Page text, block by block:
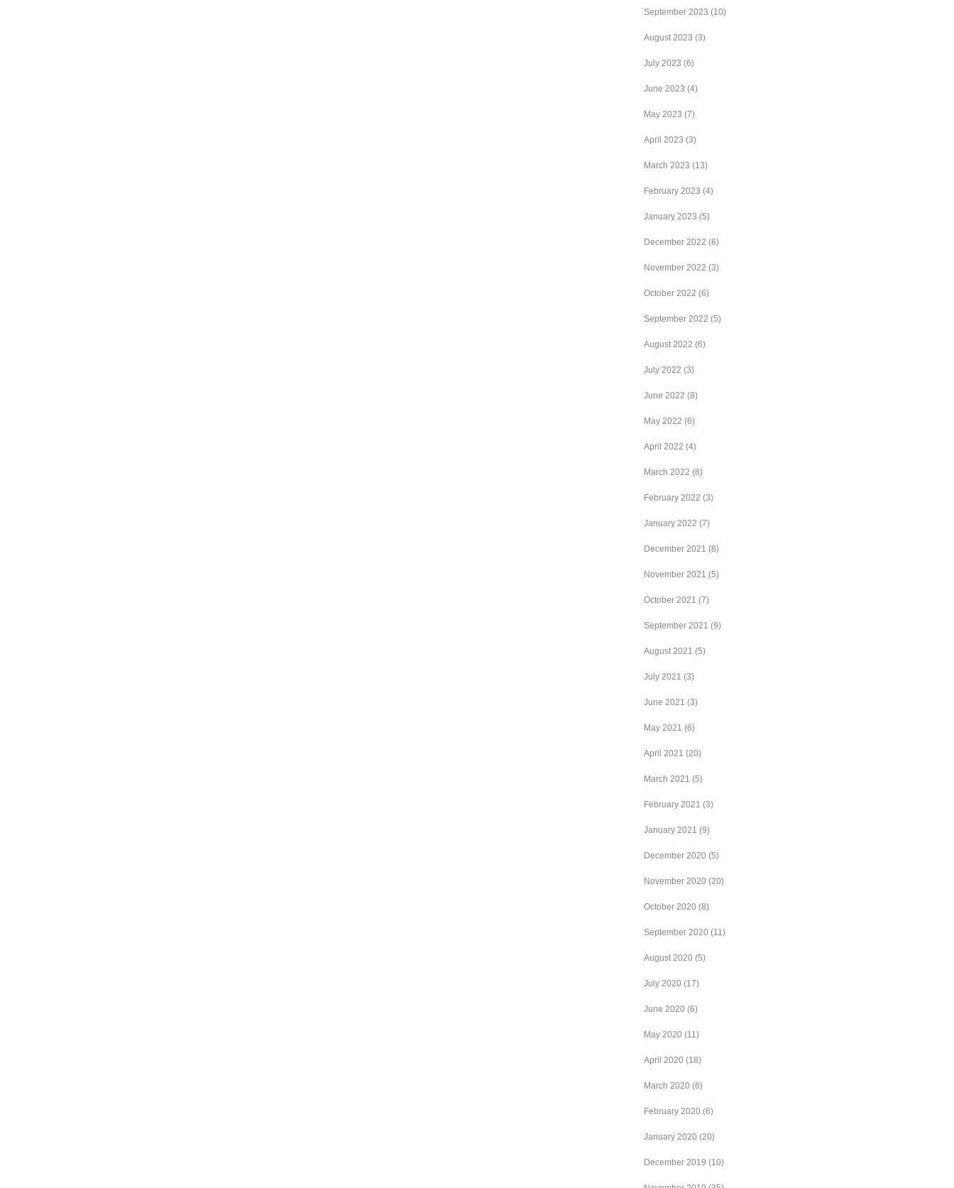
September 2023 (10)
August 2023 (3)
July 2023 (6)
June 2023 (4)
May 2023 (7)
April 2023 (3)
March 2023 (13)
February 2023 (4)
January 2023 (5)
December 2022 (6)
November 2022 (3)
October 2022 (6)
September 2022 (5)
August 2022 (6)
July 2022 (3)
June 2022 (8)
May 2022 (6)
April 2022 (4)
March 2022 (8)
February 2022 (3)
January 2022 (7)
December 2021 (8)
November 2021 (5)
October 2021 (7)
September 2021 (9)
August 2021 (5)
July 2021 (3)
June 2021 (3)
May 2021 (6)
April 2021 (20)
March 2021 (5)
February 2021 (3)
January 2021 (9)
December 2020 (5)
November 2020 (20)
October 2020 (8)
September 2020 (11)
August 2020 (5)
July 2020 (17)
June 2020 (6)
May 2020 (11)
April 2020 (18)
March 2020 (6)
February 2020 (6)
January 2020 (20)
December 2019 (10)